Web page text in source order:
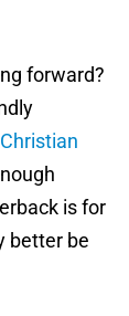
forward?
Christian
is for
better be